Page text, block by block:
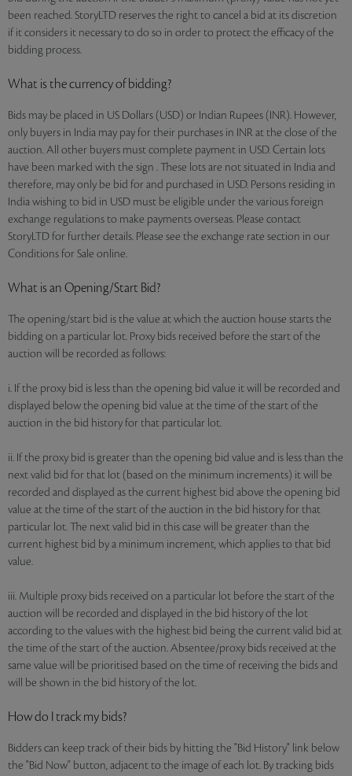
been reached. StoryLTD reserves the right to cancel a bid at its discretion
if it considers it necessary to do so in order to protect the efficacy of the
bidding process.
What is the currency of bidding?
Bids may be placed in US Dollars (USD) or Indian Rupees (INR). However,
only buyers in India may pay for their purchases in INR at the close of the
auction. All other buyers must complete payment in USD. Certain lots
have been marked with the sign . These lots are not situated in India and
therefore, may only be bid for and purchased in USD. Persons residing in
India wishing to bid in USD must be eligible under the various foreign
exchange regulations to make payments overseas. Please contact
StoryLTD for further details. Please see the exchange rate section in our
Conditions for Sale online.
What is an Opening/Start Bid?
The opening/start bid is the value at which the auction house starts the
bidding on a particular lot. Proxy bids received before the start of the
auction will be recorded as follows:
i. If the proxy bid is less than the opening bid value it will be recorded and
displayed below the opening bid value at the time of the start of the
auction in the bid history for that particular lot.
ii. If the proxy bid is greater than the opening bid value and is less than the
next valid bid for that lot (based on the minimum increments) it will be
recorded and displayed as the current highest bid above the opening bid
value at the time of the start of the auction in the bid history for that
particular lot. The next valid bid in this case will be greater than the
current highest bid by a minimum increment, which applies to that bid
value.
iii. Multiple proxy bids received on a particular lot before the start of the
auction will be recorded and displayed in the bid history of the lot
according to the values with the highest bid being the current valid bid at
the time of the start of the auction. Absentee/proxy bids received at the
same value will be prioritised based on the time of receiving the bids and
will be shown in the bid history of the lot.
How do I track my bids?
Bidders can keep track of their bids by hitting the "Bid History" link below
the "Bid Now" button, adjacent to the image of each lot. By tracking bids